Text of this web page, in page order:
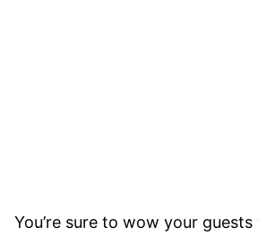
You’re sure to wow your